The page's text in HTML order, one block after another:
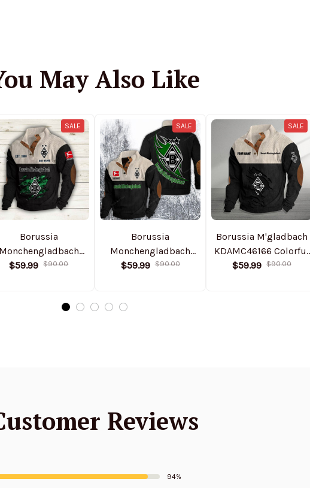
May Also Like
SALE
Borussia
Monchengladbach
Colorful
$59.99 $90.00
SALE
Borussia
Monchengladbach
DMSH0003 Colorful
$59.99 $90.00
SALE
Borussia M'gladbach
KDAMC46166 Colorful
Stand Collar
$59.99 $90.00
Reviews
94%